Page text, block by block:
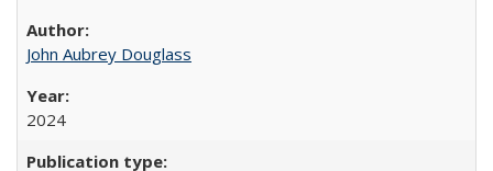
John Aubrey Douglass
2024